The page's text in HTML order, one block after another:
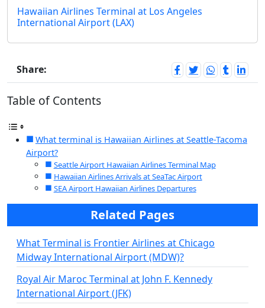
Hawaiian Airlines Terminal at Los Angeles
International Airport (LAX)
Share:
Table of Contents
What terminal is Hawaiian Airlines at Seattle-Tacoma
Airport?
Seattle Airport Hawaiian Airlines Terminal Map
Hawaiian Airlines Arrivals at SeaTac Airport
SEA Airport Hawaiian Airlines Departures
Related Pages
What Terminal is Frontier Airlines at Chicago
Midway International Airport (MDW)?
Royal Air Maroc Terminal at John F. Kennedy
International Airport (JFK)